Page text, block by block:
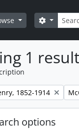
Search
Search
1
1852-1914
options